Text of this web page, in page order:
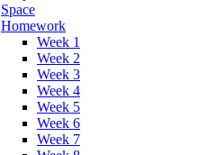
Space
Homework
Week 1
Week 2
Week 3
Week 4
Week 5
Week 6
Week 7